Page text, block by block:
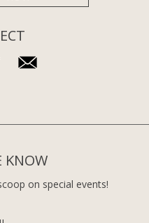
KNOW
on special events!